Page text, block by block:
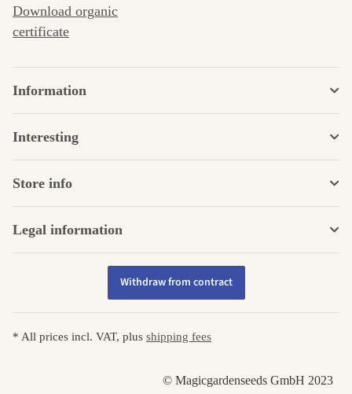
Download organic
certificate
Information
Interesting
Store info
Legal information
Withdraw from contract
* All prices incl. VAT, plus shipping fees
© Magicgardenseeds GmbH 2023